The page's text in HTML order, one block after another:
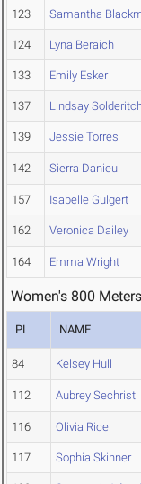
123 Samantha
124 Lyna Beraich
133 Emily Esker
137 Lindsay
139 Jessie Torres
142 Sierra Danieu
157 Isabelle Gulgert
162 Veronica Dailey
164 Emma Wright
Women's 800
PL NAME
84 Kelsey Hull
112 Aubrey Sechrist
116 Olivia Rice
117 Sophia Skinner